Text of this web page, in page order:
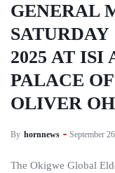
GENERAL
2025 AT ISI
PALACE
OLIVER
By hornnews September
The Okigwe Global